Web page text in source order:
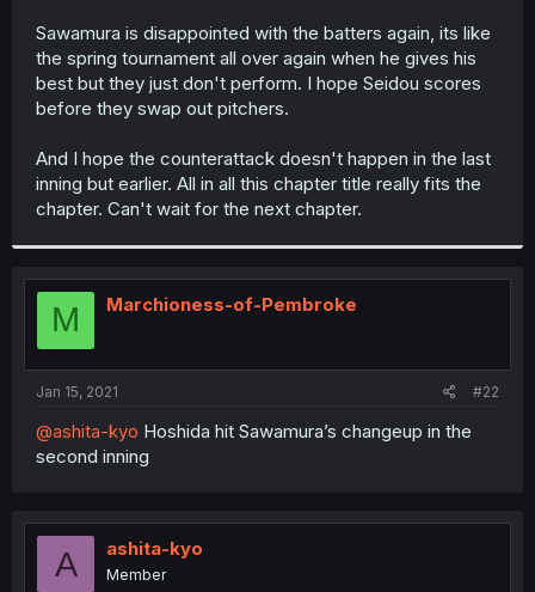
Sawamura is disappointed with the batters again, its like
the spring tournament all over again when he gives his
best but they just don't perform. I hope Seidou scores
before they swap out pitchers.
And I hope the counterattack doesn't happen in the last
inning but earlier. All in all this chapter title really fits the
chapter. Can't wait for the next chapter.
M Marchioness-of-Pembroke
Jan 15, 2021 #22
@ashita-kyo Hoshida hit Sawamura’s changeup in the
second inning
A ashita-kyo
Member